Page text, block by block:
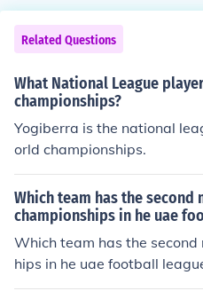
Related Questions
What National League
championships?
Yogiberra is the national
orld championships.
Which team has the second
championships in he uae
Which team has the
hips in he uae football